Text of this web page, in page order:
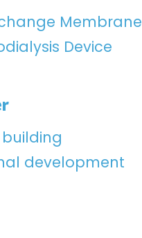
Membrane
Device
development